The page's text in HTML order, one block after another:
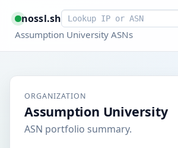
nossl.shSmart lookup
Assumption University ASNs
ORGANIZATION
Assumption University
ASN portfolio summary.